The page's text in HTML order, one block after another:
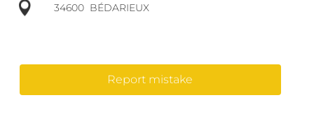
34600 BÉDARIEUX
Report mistake